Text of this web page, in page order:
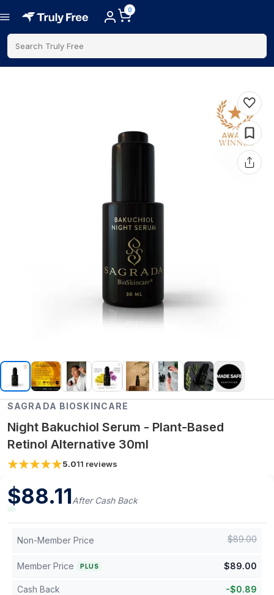
0
Search Truly Free
SAGRADA BIOSKINCARE
Night Bakuchiol Serum - Plant-Based
Retinol Alternative 30ml
5.011 reviews
$88.11After Cash Back
Non-Member Price $89.00
Member Price PLUS $89.00
Cash Back -$0.89